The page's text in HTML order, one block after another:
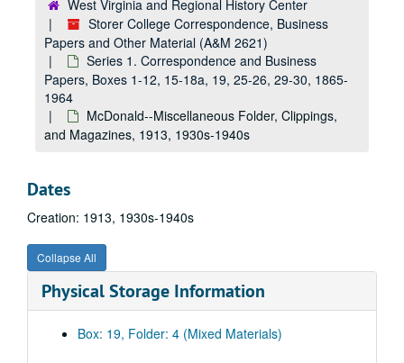
West Virginia and Regional History Center
Storer College Correspondence, Business
Papers and Other Material (A&M 2621)
Series 1. Correspondence and Business
Papers, Boxes 1-12, 15-18a, 19, 25-26, 29-30, 1865-
1964
McDonald--Miscellaneous Folder, Clippings,
and Magazines, 1913, 1930s-1940s
Dates
Creation: 1913, 1930s-1940s
Collapse All
Physical Storage Information
Box: 19, Folder: 4 (Mixed Materials)
McDonald--Activities and Organizations, 1920s-1930s
Mrs. Louise Wood Brackett--Brief History, undated, 1936, 1944
Letters Concerning WWI Medals, undated, 1918, 1921, 1922
Mosher--Anthony--Letters, 1880s, 1940s
McDonald--Agreement, 1945
McDonald--Newspaper Clippings (includes biographical info.), 1930s-1940s
Miscellaneous, 1890s-1900s
McDonald--NAACP, 1930s
McDonald--NAACP, 1930s
McDonald--History, 1920s-1950s